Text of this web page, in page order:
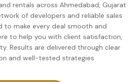
rentals across Ahmedabad, Gujarat
of developers and reliable sales
to make every deal smooth and
to help you with client satisfaction,
Results are delivered through clear
and well-tested strategies